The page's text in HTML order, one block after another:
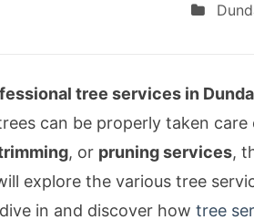
tree services in
can be properly taken
, or pruning services,
explore the various tree
in and discover how tree